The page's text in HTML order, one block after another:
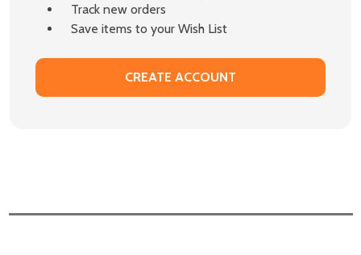
Track new orders
Save items to your Wish List
CREATE ACCOUNT